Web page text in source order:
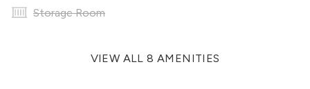
Storage Room
VIEW ALL 8 AMENITIES